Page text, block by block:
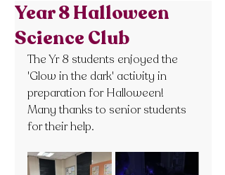
Year 8 Halloween
Science Club
The Yr 8 students enjoyed the
'Glow in the dark' activity in
preparation for Halloween!
Many thanks to senior students
for their help.